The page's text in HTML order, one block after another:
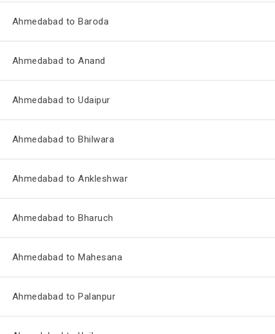
Ahmedabad to Baroda
Ahmedabad to Anand
Ahmedabad to Udaipur
Ahmedabad to Bhilwara
Ahmedabad to Ankleshwar
Ahmedabad to Bharuch
Ahmedabad to Mahesana
Ahmedabad to Palanpur